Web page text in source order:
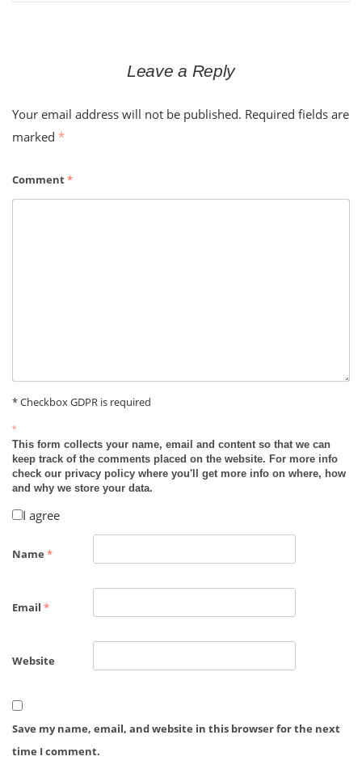
Leave a Reply
Your email address will not be published. Required fields are
marked *
Comment*
* Checkbox GDPR is required
*
This form collects your name, email and content so that we can
keep track of the comments placed on the website. For more info
check our privacy policy where you'll get more info on where, how
and why we store your data.
I agree
Name *
Email *
Website
Save my name, email, and website in this browser for the next
time I comment.